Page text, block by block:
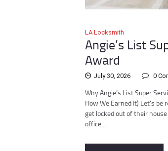
LA Locksmith
Angie’s List
Award
July 30, 2026 0
Why Angie’s List Super
How We Earned It) Let’s
get locked out of their
office…